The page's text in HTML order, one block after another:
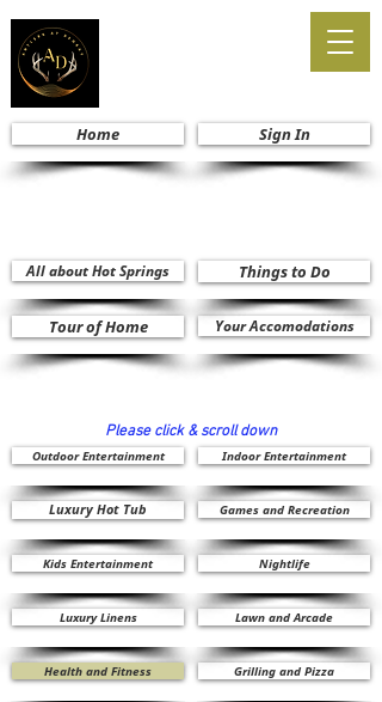
Outdoor Entertainment Indoor Entertainment
Luxury Hot Tub Games and Recreation
Kids Entertainment Nightlife
Luxury Linens Lawn and Arcade
Health and Fitness
Home
All about Hot Springs
Your Accomodations
Sign In
Tour of Home
Things to Do
Grilling and Pizza
Please click & scroll down